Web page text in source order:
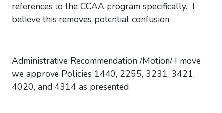
references to the CCAA program specifically. I
believe this removes potential confusion.
Administrative Recommendation /Motion/ I move
we approve Policies 1440, 2255, 3231, 3421,
4020, and 4314 as presented